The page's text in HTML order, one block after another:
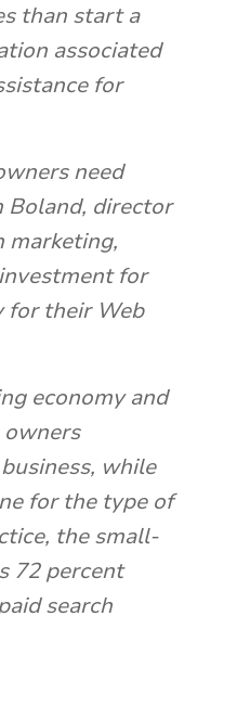
than start a
associated
for
need
Boland, director
marketing,
for
for their Web
economy and
while
for the type of
the small-
72 percent
search